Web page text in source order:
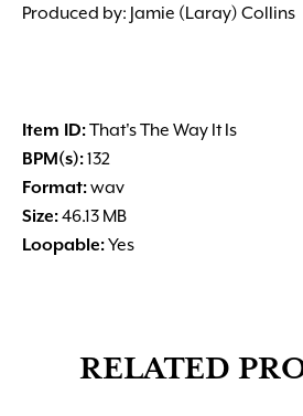
Produced by: Jamie (Laray) Collins
Item ID:That's The Way It Is
BPM(s):132
Format:wav
Size:46.13 MB
Loopable:Yes
RELATED